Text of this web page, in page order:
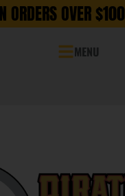
ORDERS OVER $100
MENU